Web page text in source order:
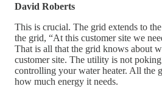
David Roberts
This is crucial. The grid extends to
the grid, “At this customer site we
That is all that the grid knows about
customer site. The utility is not
controlling your water heater. All the
how much energy it needs.